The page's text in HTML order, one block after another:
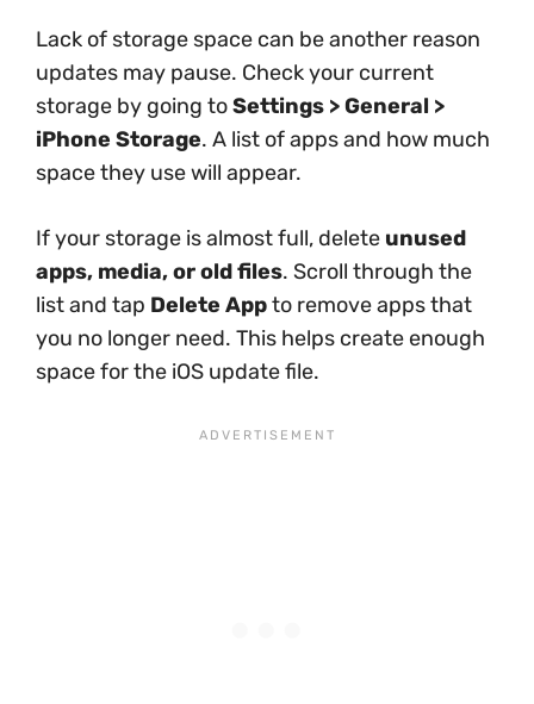
Lack of storage space can be another reason
updates may pause. Check your current
storage by going toSettings > General >
iPhone Storage. A list of apps and how much
space they use will appear.
If your storage is almost full, delete unused
apps, media, or old files. Scroll through the
list and tap Delete Appto remove apps that
you no longer need. This helps create enough
space for the iOS update file.